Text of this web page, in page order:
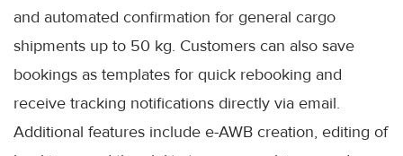
and automated confirmation for general cargo
shipments up to 50 kg. Customers can also save
bookings as templates for quick rebooking and
receive tracking notifications directly via email.
Additional features include e-AWB creation, editing of